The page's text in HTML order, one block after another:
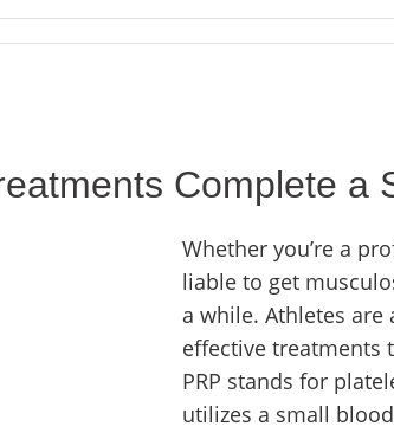
Complete a
Whether you’re a
liable to get
a while. Athletes
effective treatments
PRP stands for
utilizes a small